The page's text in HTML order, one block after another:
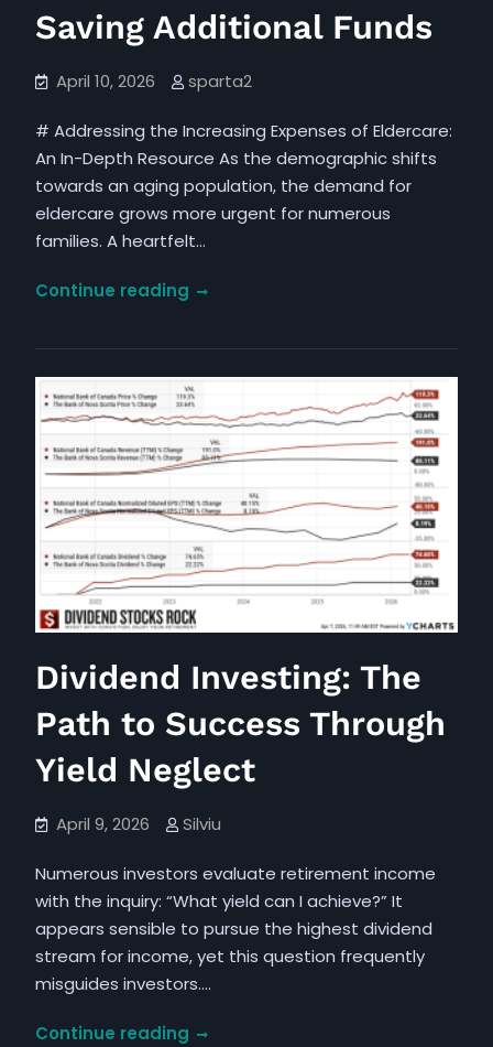
Saving Additional Funds
April 10, 2026 sparta2
# Addressing the Increasing Expenses of Eldercare:
An In-Depth Resource As the demographic shifts
towards an aging population, the demand for
eldercare grows more urgent for numerous
families. A heartfelt…
Continue readingThe
Financial
Strain
of
Elder
Care
the
Significance
of
Saving
Additional
Dividend Investing: The
Path to Success Through
Yield Neglect
April 9, 2026 Silviu
Numerous investors evaluate retirement income
with the inquiry: “What yield can I achieve?” It
appears sensible to pursue the highest dividend
stream for income, yet this question frequently
misguides investors.…
Continue readingDividend